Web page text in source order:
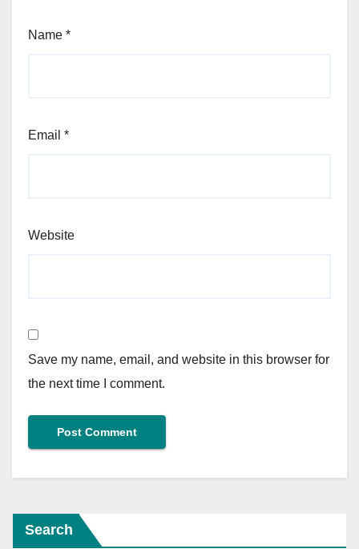
Name *
Email *
Website
Save my name, email, and website in this browser for
the next time I comment.
Search